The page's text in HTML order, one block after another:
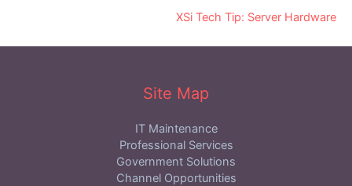
XSi Tech Tip: Server Hardware
Site Map
IT Maintenance
Professional Services
Government Solutions
Channel Opportunities